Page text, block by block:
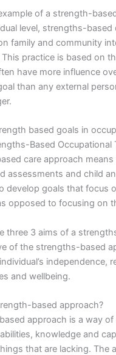
of a strength-
level, strengths-based
family and community
practice is based on
have more influence
than any external
based goals in
Based Occupational
care approach means
assessments and child
develop goals that focus
opposed to focusing on
three 3 aims of a
of the strengths-based
independence,
and wellbeing.
based approach?
approach is a way
knowledge and
that are lacking. The